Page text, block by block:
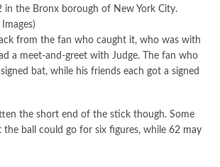
in the Bronx borough of New York City.
from the fan who caught it, who was with
a meet-and-greet with Judge. The fan who
bat, while his friends each got a signed
the short end of the stick though. Some
ball could go for six figures, while 62 may